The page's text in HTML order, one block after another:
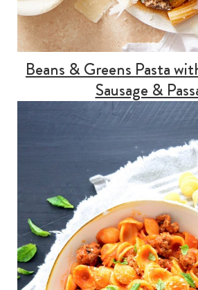
Beans & Greens Pasta
Sausage &